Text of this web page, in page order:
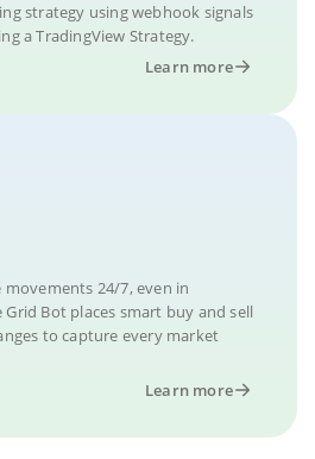
strategy using webhook signals
a TradingView Strategy.
Learn more
movements 24/7, even in
Bot places smart buy and sell
to capture every market
Learn more